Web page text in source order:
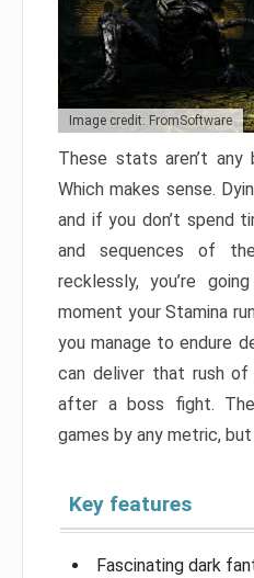
Image credit: FromSoftware
These stats aren’t
Which makes sense.
and if you don’t spend
and sequences of
recklessly, you’re
moment your Stamina
you manage to endure
can deliver that rush
after a boss fight.
games by any metric,
Key features
Fascinating dark